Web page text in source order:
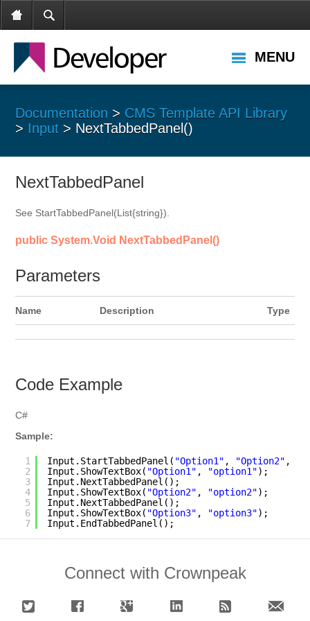
MENU
Documentation > CMS Template API Library
> Input > NextTabbedPanel()
NextTabbedPanel
See StartTabbedPanel(List{string}).
public System.Void NextTabbedPanel()
Parameters
Name Description Type
Code Example
C#
Sample:
1
2
3
4
5
6
7
Input.StartTabbedPanel( "Option1" , "Option2" ,
Input.ShowTextBox( "Option1" , "option1");
Input.NextTabbedPanel();
Input.ShowTextBox( "Option2" , "option2");
Input.NextTabbedPanel();
Input.ShowTextBox( "Option3" , "option3");
Input.EndTabbedPanel();
Connect with Crownpeak